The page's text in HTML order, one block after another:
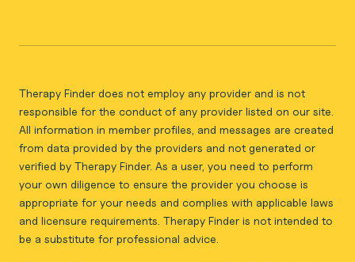
Therapy Finder does not employ any provider and is not
responsible for the conduct of any provider listed on our site.
All information in member profiles, and messages are created
from data provided by the providers and not generated or
verified by Therapy Finder. As a user, you need to perform
your own diligence to ensure the provider you choose is
appropriate for your needs and complies with applicable laws
and licensure requirements. Therapy Finder is not intended to
be a substitute for professional advice.